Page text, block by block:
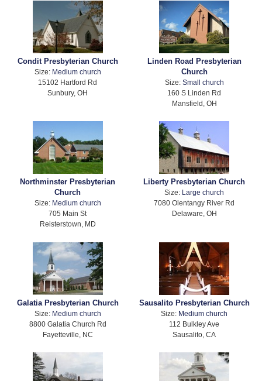
Condit Presbyterian Church
Size: Medium church
15102 Hartford Rd
Sunbury, OH
Linden Road Presbyterian
Church
Size: Small church
160 S Linden Rd
Mansfield, OH
Northminster Presbyterian
Church
Size: Medium church
705 Main St
Reisterstown, MD
Liberty Presbyterian Church
Size:
Large church
7080 Olentangy River Rd
Delaware, OH
Galatia Presbyterian Church
Size: Medium church
8800 Galatia Church Rd
Fayetteville, NC
Sausalito Presbyterian Church
Size: Medium church
112 Bulkley Ave
Sausalito, CA